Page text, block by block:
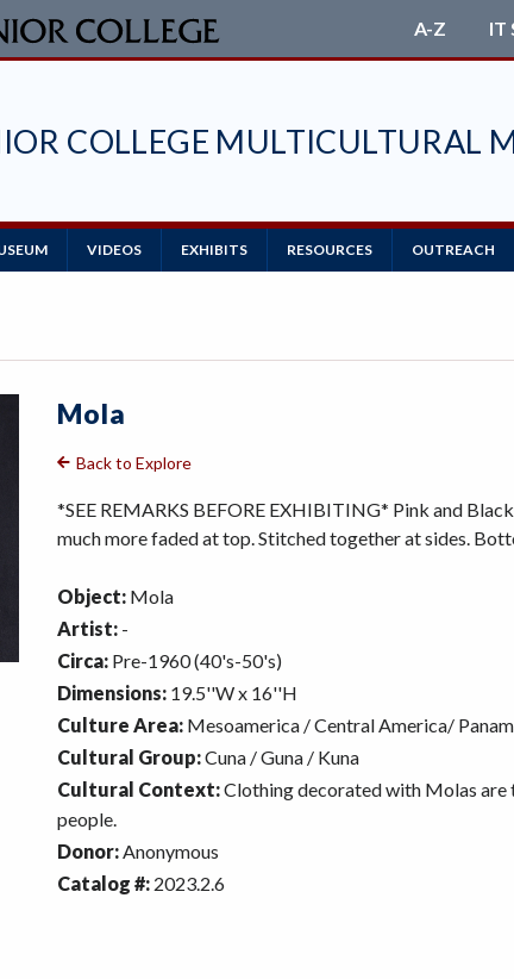
COLLEGE MULTICULTURAL
A-Z IT
VIDEOS EXHIBITS RESOURCES OUTREACH
Mola
Back to Explore
*SEE REMARKS BEFORE EXHIBITING* Pink and
much more faded at top. Stitched together at sides.
Object: Mola
Artist: -
Circa: Pre-1960 (40's-50's)
Dimensions: 19.5''W x 16''H
Culture Area: Mesoamerica / Central America/
Cultural Group:Cuna / Guna / Kuna
Cultural Context:Clothing decorated with Molas are
people.
Donor:Anonymous
Catalog #: 2023.2.6